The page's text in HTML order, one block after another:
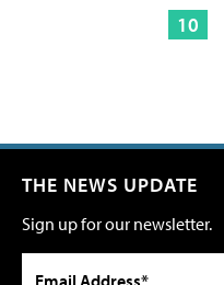
10
THE NEWS UPDATE
Sign up for our newsletter.
Email Address*